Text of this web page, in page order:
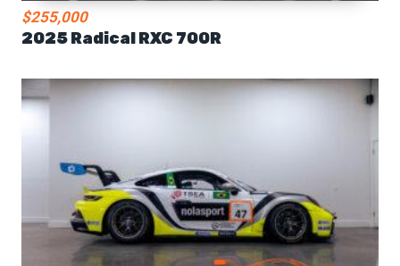
$255,000
2025 Radical RXC 700R